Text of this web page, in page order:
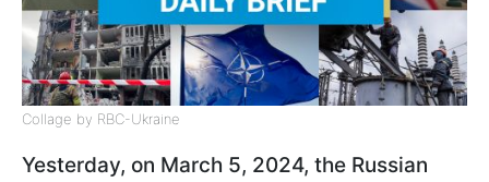
Collage by RBC-Ukraine
Yesterday, on March 5, 2024, the Russian